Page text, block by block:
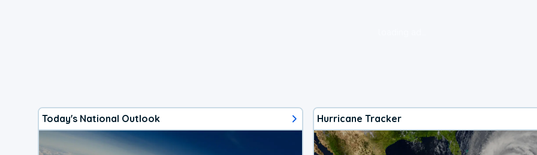
Today's National Outlook Hurricane Tracker